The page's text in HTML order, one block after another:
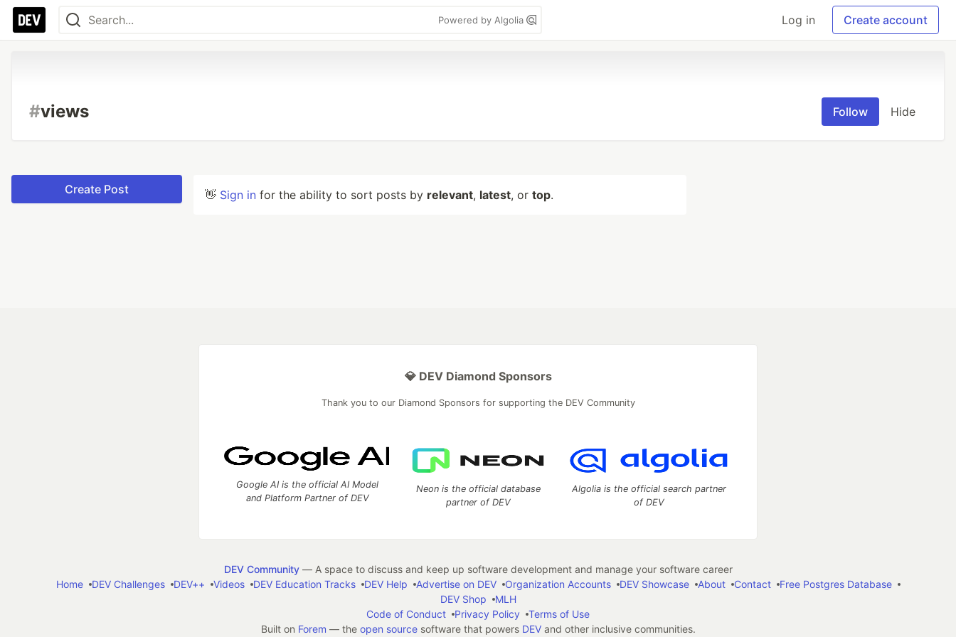
Powered by Algolia Log in Create account
#views Follow Hide
Create Post 👋 Sign in for the ability to sort posts by relevant, latest, or top.
💎 DEV Diamond Sponsors
Thank you to our Diamond Sponsors for supporting the DEV Community
Google AI is the official AI Model
and Platform Partner of DEV
Neon is the official database
partner of DEV
Algolia is the official search partner
of DEV
DEV Community— A space to discuss and keep up software development and manage your software career
Home
DEV Challenges DEV++ Videos DEV Education Tracks DEV Help Advertise on DEV Organization Accounts DEV Showcase About Contact
Free Postgres Database
DEV Shop
MLH
Code of Conduct
Privacy Policy
Terms of Use
Built on Forem — the open sourcesoftware that powers DEVand other inclusive communities.